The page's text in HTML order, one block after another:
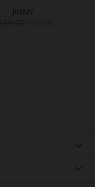
JIMMY